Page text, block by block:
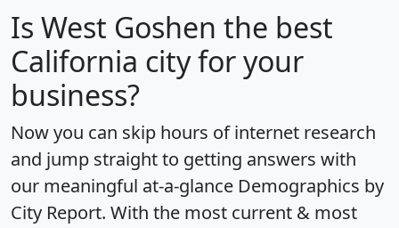
Is West Goshen the best
California city for your
business?
Now you can skip hours of internet research
and jump straight to getting answers with
our meaningful at-a-glance Demographics by
City Report. With the most current & most